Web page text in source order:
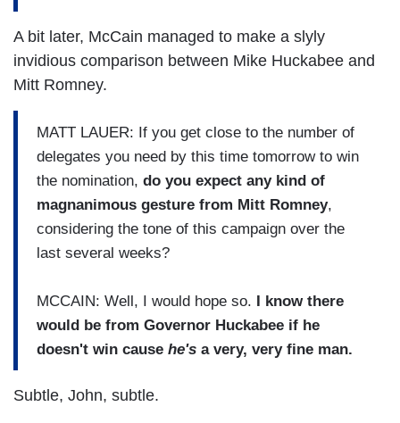
A bit later, McCain managed to make a slyly
invidious comparison between Mike Huckabee and
Mitt Romney.
MATT LAUER: If you get close to the number of
delegates you need by this time tomorrow to win
the nomination, do you expect any kind of
magnanimous gesture from Mitt Romney,
considering the tone of this campaign over the
last several weeks?
MCCAIN: Well, I would hope so. I know there
would be from Governor Huckabee if he
doesn't win cause he's a very, very fine man.
Subtle, John, subtle.